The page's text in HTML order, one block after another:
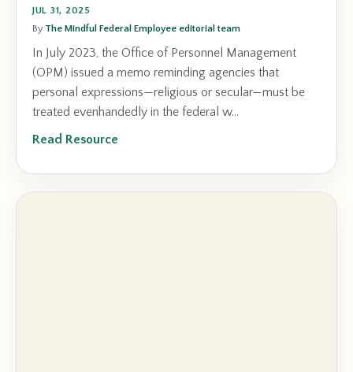
JUL 31, 2025
By The Mindful Federal Employee editorial team
In July 2023, the Office of Personnel Management
(OPM) issued a memo reminding agencies that
personal expressions—religious or secular—must be
treated evenhandedly in the federal w...
Read Resource